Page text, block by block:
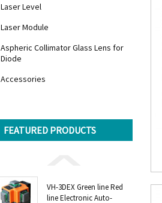
Laser Level
Laser Module
Aspheric Collimator Glass Lens for
Diode
Accessories
FEATURED PRODUCTS
VH-3DEX Green line Red
line Electronic Auto-